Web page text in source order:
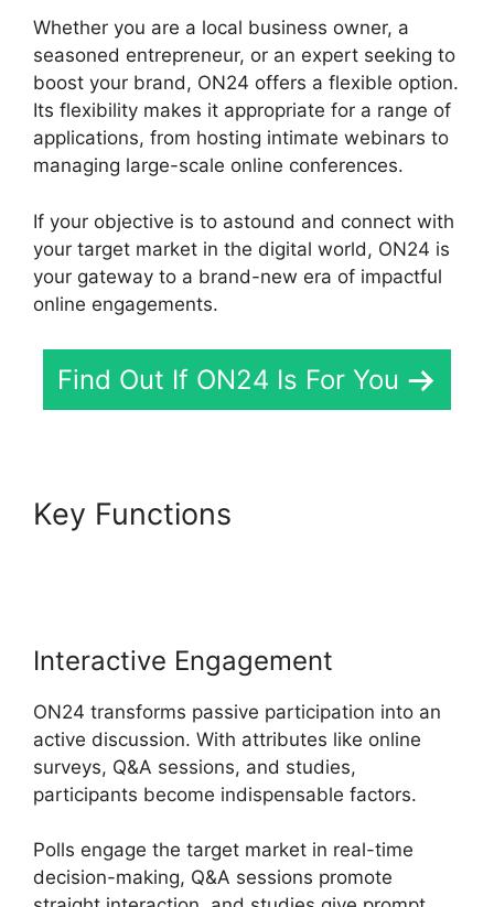
Whether you are a local business owner, a
seasoned entrepreneur, or an expert seeking to
boost your brand, ON24 offers a flexible option.
Its flexibility makes it appropriate for a range of
applications, from hosting intimate webinars to
managing large-scale online conferences.
If your objective is to astound and connect with
your target market in the digital world, ON24 is
your gateway to a brand-new era of impactful
online engagements.
Find Out If ON24 Is For You
Key Functions
Interactive Engagement
ON24 transforms passive participation into an
active discussion. With attributes like online
surveys, Q&A sessions, and studies,
participants become indispensable factors.
Polls engage the target market in real-time
decision-making, Q&A sessions promote